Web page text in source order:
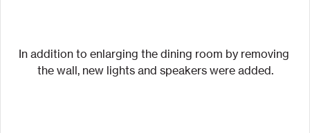
In addition to enlarging the dining room by removing
the wall, new lights and speakers were added.